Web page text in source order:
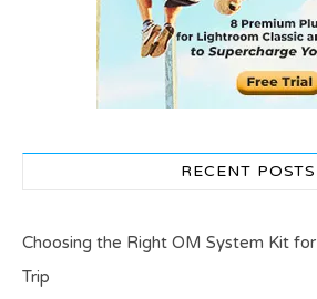
RECENT POSTS
Choosing the Right OM System Kit
Trip